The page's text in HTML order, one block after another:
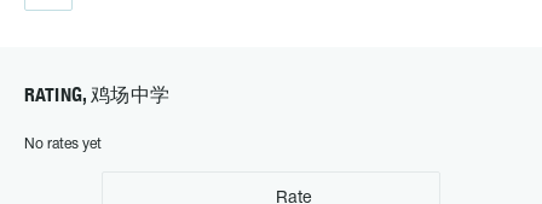
RATING, 鸡场中学
No rates yet
Rate